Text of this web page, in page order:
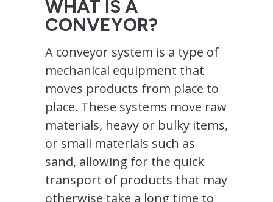
WHAT IS A
CONVEYOR?
A conveyor system is a type of
mechanical equipment that
moves products from place to
place. These systems move raw
materials, heavy or bulky items,
or small materials such as
sand, allowing for the quick
transport of products that may
otherwise take a long time to